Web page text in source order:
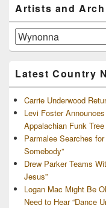
Sidebar
Widget
Area
Artists and
Artists
and
Latest Country
Carrie Underwood
Levi Foster
Appalachian Funk Tree
Parmalee Searches
Somebody”
Drew Parker Teams
Jesus”
Logan Mac Might Be
Need to Hear “Dance